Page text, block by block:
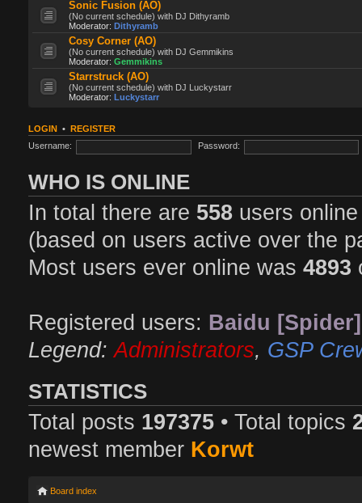
Sonic Fusion (AO)
(No current schedule) with DJ Dithyramb
Moderator: Dithyramb
Cosy Corner (AO)
(No current schedule) with DJ Gemmikins
Moderator: Gemmikins
Starrstruck (AO)
(No current schedule) with DJ Luckystarr
Moderator: Luckystarr
LOGIN • REGISTER
Username:
Password:
WHO IS ONLINE
In total there are 558 users
(based on users active over the
Most users ever online was 4893
Registered users: Baidu [Spider]
Legend:Administrators, GSP
STATISTICS
Total posts 197375 • Total topics
newest member Korwt
Board index